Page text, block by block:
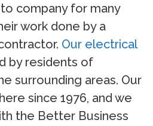
company for many
work done by a
Our electrical
by residents of
surrounding areas. Our
since 1976, and we
the Better Business